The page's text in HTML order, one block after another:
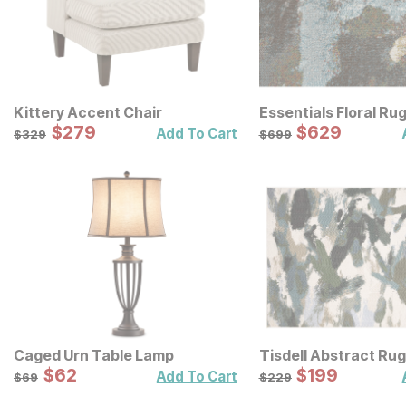
Kittery Accent Chair
Original Price:
$329
$329 Sale Price:
$279
$279 Add To Cart
Essentials Floral Rug
Original Price:
$699
$699 Sale Price:
$629
$629
Caged Urn Table Lamp
Original Price:
$69
$69 Sale Price:
$62
$62 Add To Cart
Tisdell Abstract Rug
Original Price:
$229
$229 Sale Price:
$199
$199